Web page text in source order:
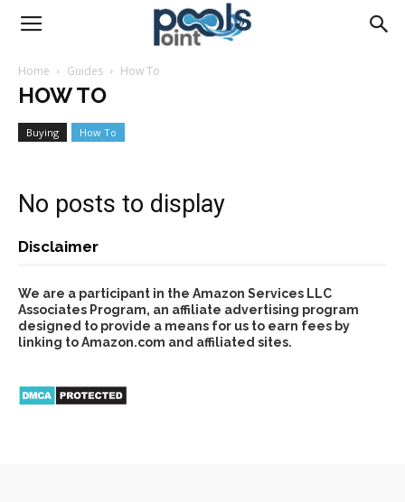
Pools
Point
Home Guides How To
HOW TO
Buying How To
No posts to display
Disclaimer
We are a participant in the Amazon Services LLC
Associates Program, an affiliate advertising program
designed to provide a means for us to earn fees by
linking to Amazon.com and affiliated sites.